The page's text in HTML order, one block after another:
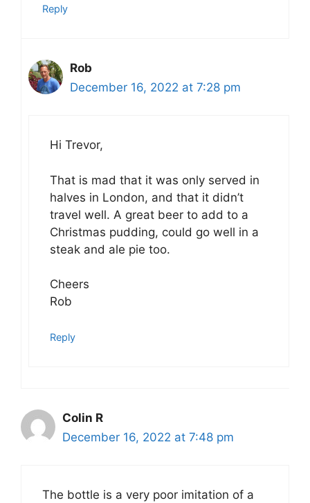
Reply
Rob
December 16, 2022 at 7:28 pm
Hi Trevor,
That is mad that it was only served in
halves in London, and that it didn’t
travel well. A great beer to add to a
Christmas pudding, could go well in a
steak and ale pie too.
Cheers
Rob
Reply
Colin R
December 16, 2022 at 7:48 pm
The bottle is a very poor imitation of a